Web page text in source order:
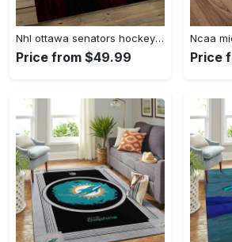
Nhl ottawa senators hockey team logo sport carpet rectangle area rug for living room os43 Rectangle Rug
Price from $49.99 Price